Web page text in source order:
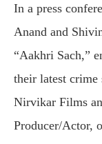
In a press
Anand and
“Aakhri Sach,”
their latest crime
Nirvikar Films
Producer/Actor,